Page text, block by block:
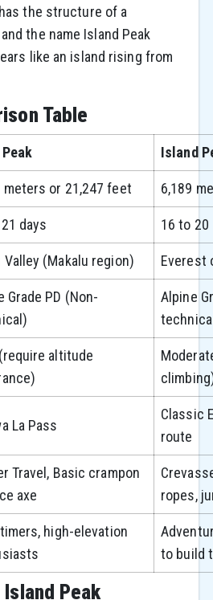
the structure of a
the name Island Peak
like an island rising from
Table
Island
meters or 21,247 feet 6,189
days 16 to 20
Valley (Makalu region) Everest
Grade PD (Non-
Alpine
altitude
La Pass
Classic
route
Travel, Basic crampon
axe
ropes,
high-elevation
to build
Island Peak